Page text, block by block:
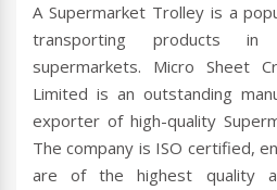
A Supermarket Trolley is a
transporting products
supermarkets. Micro Sheet
Limited is an outstanding
exporter of high-quality
The company is ISO certified,
are of the highest quality